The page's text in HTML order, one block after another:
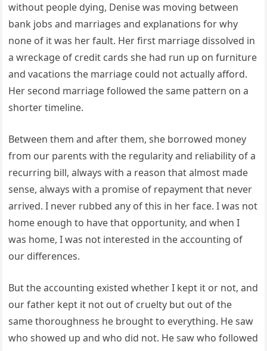
without people dying, Denise was moving between
bank jobs and marriages and explanations for why
none of it was her fault. Her first marriage dissolved in
a wreckage of credit cards she had run up on furniture
and vacations the marriage could not actually afford.
Her second marriage followed the same pattern on a
shorter timeline.
Between them and after them, she borrowed money
from our parents with the regularity and reliability of a
recurring bill, always with a reason that almost made
sense, always with a promise of repayment that never
arrived. I never rubbed any of this in her face. I was not
home enough to have that opportunity, and when I
was home, I was not interested in the accounting of
our differences.
But the accounting existed whether I kept it or not, and
our father kept it not out of cruelty but out of the
same thoroughness he brought to everything. He saw
who showed up and who did not. He saw who followed